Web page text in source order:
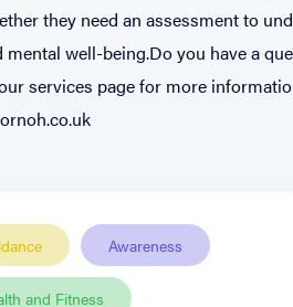
they need an assessment to
mental well-being.Do you have a
services page for more
Awareness
and Fitness